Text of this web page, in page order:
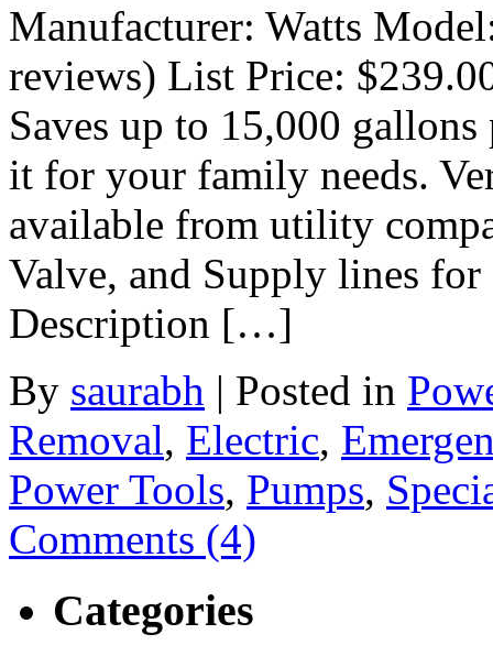
Manufacturer: Watts
reviews) List Price:
Saves up to 15,000
it for your family needs.
available from utility
Valve, and Supply lines
Description […]
By saurabh | Posted in
Removal, Electric,
Power Tools, Pumps,
Comments (4)
Categories